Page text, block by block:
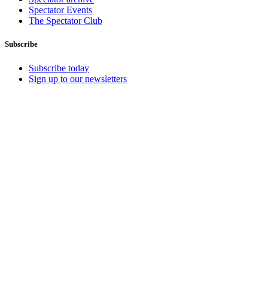
Spectator Events
The Spectator Club
Subscribe
Subscribe today
Sign up to our newsletters